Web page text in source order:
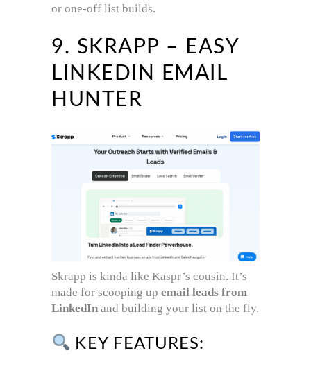
or one-off list builds.
9. SKRAPP – EASY
LINKEDIN EMAIL
HUNTER
Skrapp is kinda like Kaspr’s cousin. It’s
made for scooping up email leads from
LinkedIn and building your list on the fly.
KEY FEATURES: